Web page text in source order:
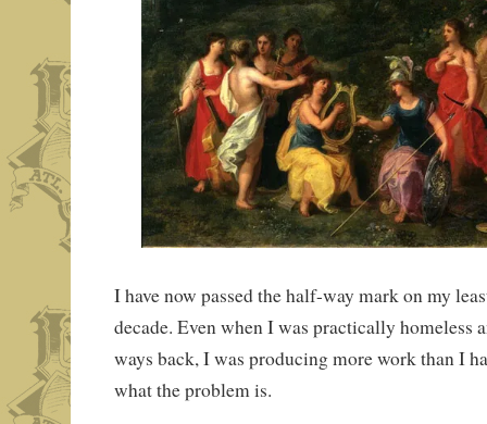
I have now passed the half-way mark on my
decade. Even when I was practically homeless
ways back, I was producing more work than I
what the problem is.